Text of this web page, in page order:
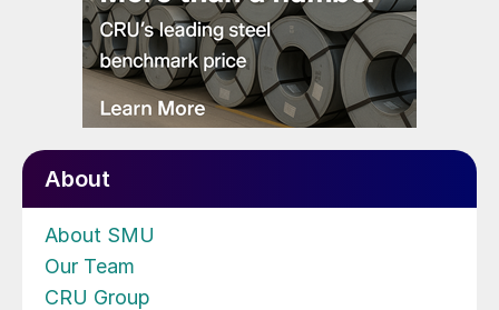
About
About SMU
Our Team
CRU Group